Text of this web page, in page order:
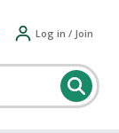
Log in / Join